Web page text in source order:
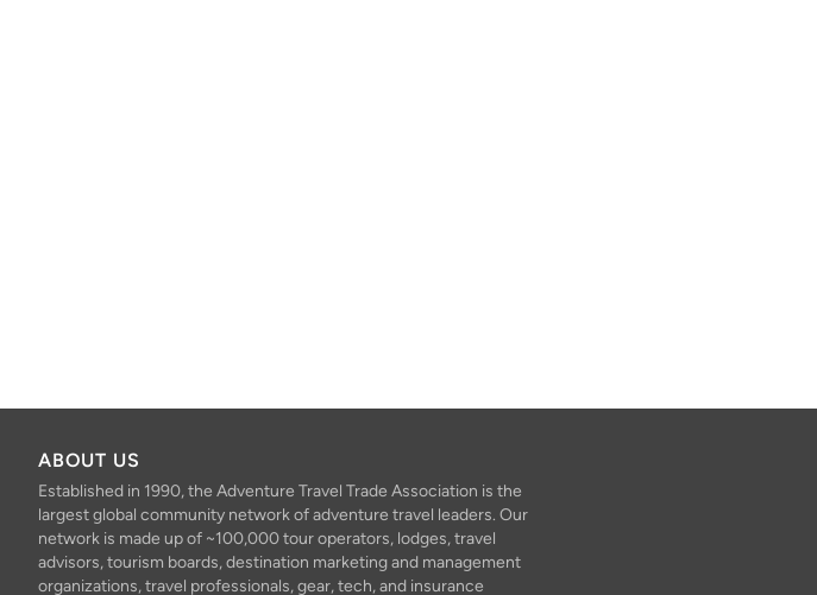
ABOUT US
Established in 1990, the Adventure Travel Trade Association is the
largest global community network of adventure travel leaders. Our
network is made up of ~100,000 tour operators, lodges, travel
advisors, tourism boards, destination marketing and management
organizations, travel professionals, gear, tech, and insurance